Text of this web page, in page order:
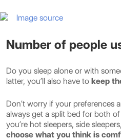
Image source
Number of people
Do you sleep alone or with
latter, you’ll also have to keep
Don’t worry if your preferences
always get a split bed for both
you’re hot sleepers, side
choose what you think is